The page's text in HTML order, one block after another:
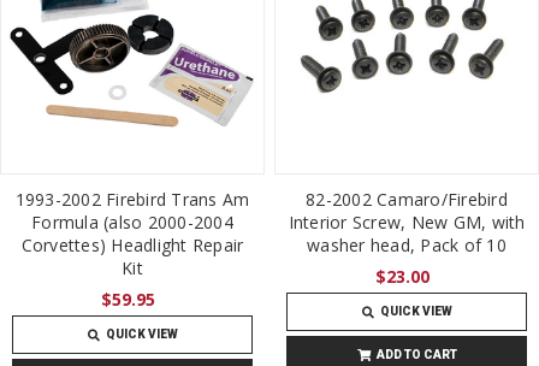
1993-2002 Firebird Trans Am
Formula (also 2000-2004
Corvettes) Headlight Repair
Kit
$59.95
QUICK VIEW
82-2002 Camaro/Firebird
Interior Screw, New GM, with
washer head, Pack of 10
$23.00
QUICK VIEW
ADD TO CART